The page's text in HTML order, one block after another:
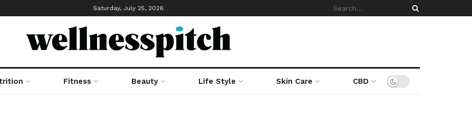
Saturday, July 25, 2026
Fitness Beauty Life Style Skin Care CBD